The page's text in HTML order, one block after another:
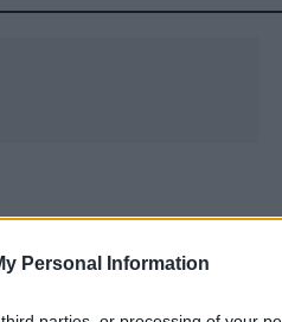
Personal Information